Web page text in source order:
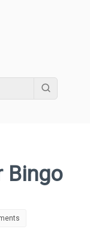
Bingo